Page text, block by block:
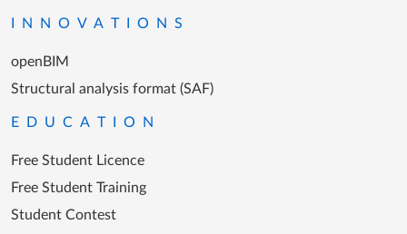
INNOVATIONS
openBIM
Structural analysis format (SAF)
EDUCATION
Free Student Licence
Free Student Training
Student Contest